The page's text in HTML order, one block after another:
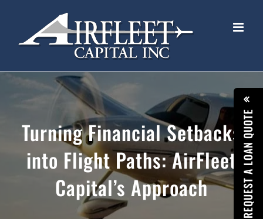
REQUEST A LOAN QUOTE
Turning Financial Setbacks
into Flight Paths: AirFleet
Capital’s Approach